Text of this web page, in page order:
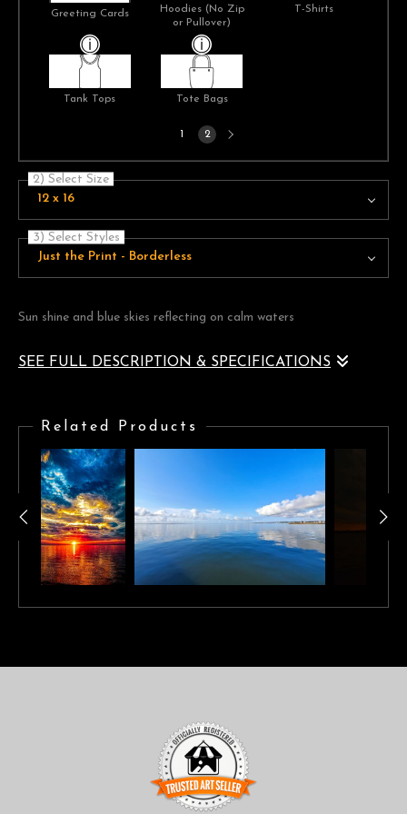
Greeting Cards
Hoodies (No Zip
or Pullover)
T-Shirts
Tank Tops Tote Bags
1 2
Next
page
2) Select Size
12 x 16
3) Select Styles
Just the Print - Borderless
Sun shine and blue skies reflecting on calm waters
SEE FULL DESCRIPTION & SPECIFICATIONS
reflecting on calm waters.
Related Products